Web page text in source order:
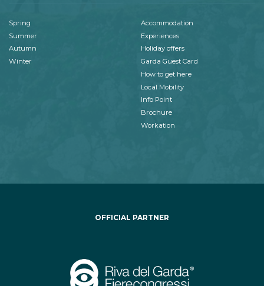
Spring
Summer
Autumn
Winter
Accommodation
Experiences
Holiday offers
Garda Guest Card
How to get here
Local Mobility
Info Point
Brochure
Workation
OFFICIAL PARTNER